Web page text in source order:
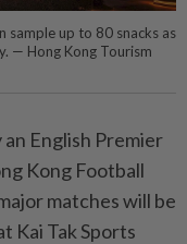
sample up to 80 snacks as
— Hong Kong Tourism
English Premier
Kong Football
matches will be
Kai Tak Sports